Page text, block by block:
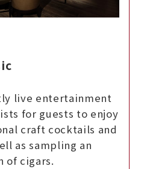
live entertainment
for guests to enjoy
craft cocktails and
as sampling an
of cigars.